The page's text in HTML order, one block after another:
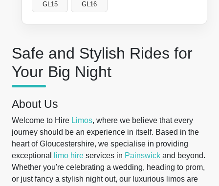
Safe and Stylish Rides for
Your Big Night
About Us
Welcome to Hire Limos, where we believe that every
journey should be an experience in itself. Based in the
heart of Gloucestershire, we specialise in providing
exceptional
limo hire services in Painswick and beyond.
Whether you're celebrating a wedding, heading to prom,
or just fancy a stylish night out, our luxurious limos are
GL15 GL16